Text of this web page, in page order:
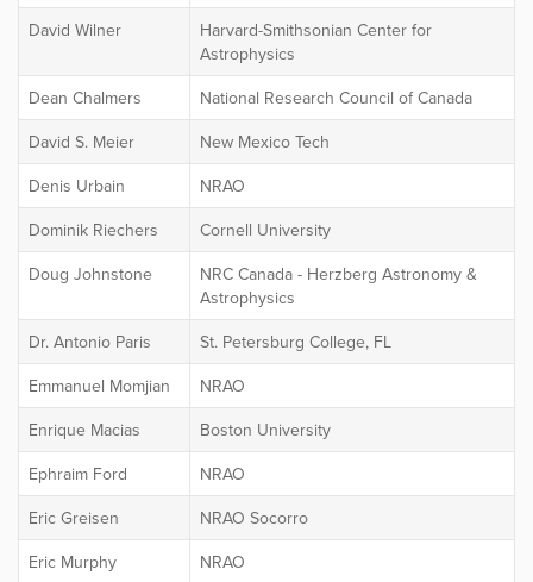
David Wilner
Harvard-Smithsonian Center for
Astrophysics
Dean Chalmers
National Research Council of Canada
David S. Meier
New Mexico Tech
Denis Urbain
NRAO
Dominik Riechers
Cornell University
Doug Johnstone
NRC Canada - Herzberg Astronomy &
Astrophysics
Dr. Antonio Paris
St. Petersburg College, FL
Emmanuel Momjian
NRAO
Enrique Macias
Boston University
Ephraim Ford
NRAO
Eric Greisen
NRAO Socorro
Eric Murphy
NRAO